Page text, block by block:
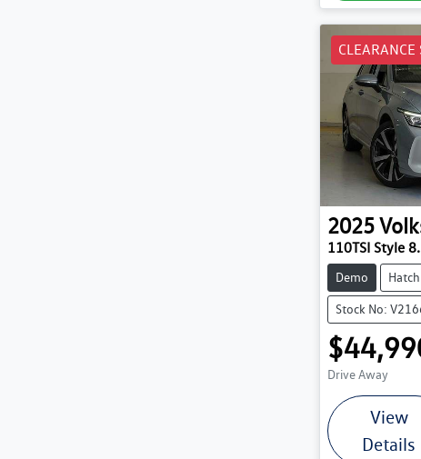
CLEARANCE
2025
110TSI Style
Demo Hatch
Stock No:
Drive Away
View
Details